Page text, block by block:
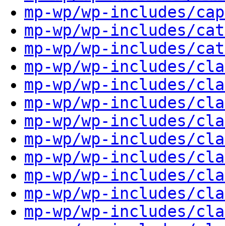
mp-wp/wp-includes/
mp-wp/wp-includes/
mp-wp/wp-includes/
mp-wp/wp-includes/
mp-wp/wp-includes/
mp-wp/wp-includes/
mp-wp/wp-includes/
mp-wp/wp-includes/
mp-wp/wp-includes/
mp-wp/wp-includes/
mp-wp/wp-includes/
mp-wp/wp-includes/